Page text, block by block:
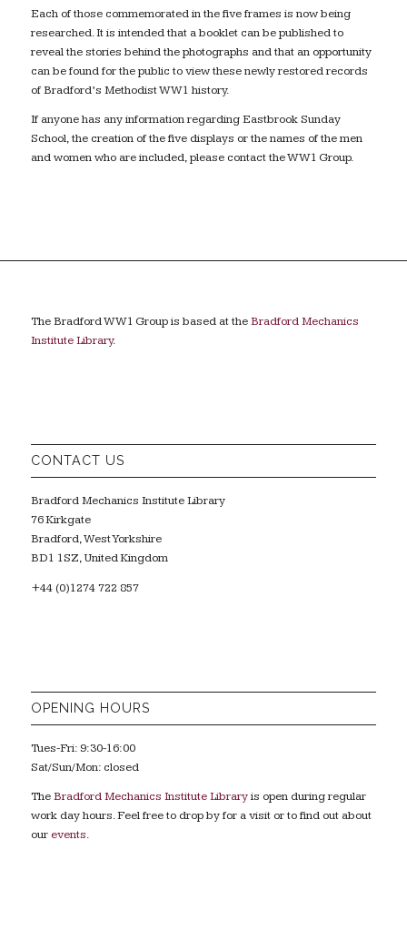
Each of those commemorated in the five frames is now being
researched. It is intended that a booklet can be published to
reveal the stories behind the photographs and that an opportunity
can be found for the public to view these newly restored records
of Bradford’s Methodist WW1 history.
If anyone has any information regarding Eastbrook Sunday
School, the creation of the five displays or the names of the men
and women who are included, please contact the WW1 Group.
The Bradford WW1 Group is based at theBradford Mechanics
Institute Library.
CONTACT US
Bradford Mechanics Institute Library
76 Kirkgate
Bradford, West Yorkshire
BD1 1SZ, United Kingdom
+44 (0)1274 722 857
OPENING HOURS
Tues-Fri: 9:30-16:00
Sat/Sun/Mon: closed
TheBradford Mechanics Institute Libraryis open during regular
work day hours. Feel free to drop by for a visit or to find out about
our events.